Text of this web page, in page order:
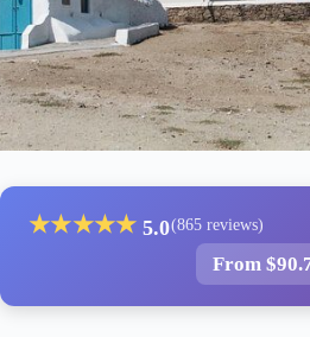
★★★★★ 5.0(865 reviews)
From